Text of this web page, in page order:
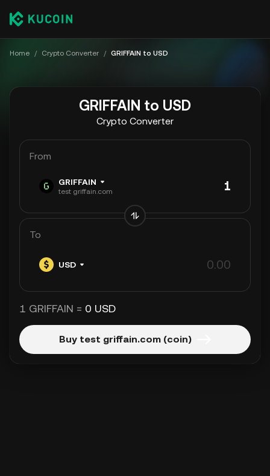
Home / Crypto Converter / GRIFFAIN to USD
GRIFFAIN to USD
Crypto Converter
From
GRIFFAIN
test griffain.com
To
USD
1 GRIFFAIN = 0 USD
Buy test griffain.com (coin)